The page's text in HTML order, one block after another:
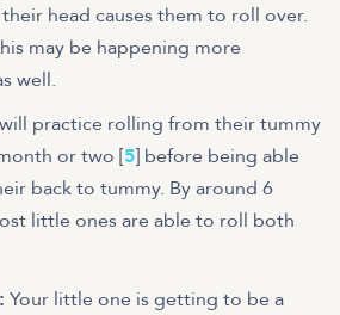
head causes them to roll over.
may be happening more
well.
practice rolling from their tummy
or two [5] before being able
back to tummy. By around 6
little ones are able to roll both
Your little one is getting to be a